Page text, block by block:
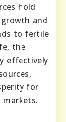
hold
and
to fertile
the
effectively
for